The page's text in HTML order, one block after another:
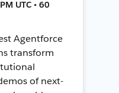
UTC • 60
Agentforce
transform
of next-